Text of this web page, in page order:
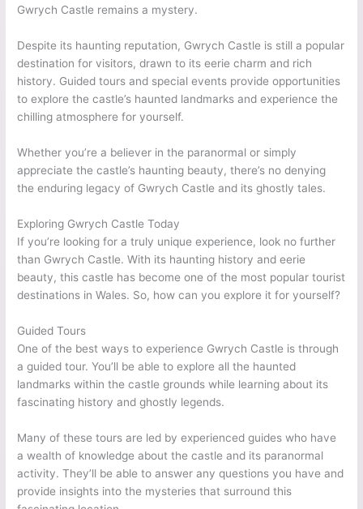
Gwrych Castle remains a mystery.
Despite its haunting reputation, Gwrych Castle is still a popular
destination for visitors, drawn to its eerie charm and rich
history. Guided tours and special events provide opportunities
to explore the castle’s haunted landmarks and experience the
chilling atmosphere for yourself.
Whether you’re a believer in the paranormal or simply
appreciate the castle’s haunting beauty, there’s no denying
the enduring legacy of Gwrych Castle and its ghostly tales.
Exploring Gwrych Castle Today
If you’re looking for a truly unique experience, look no further
than Gwrych Castle. With its haunting history and eerie
beauty, this castle has become one of the most popular tourist
destinations in Wales. So, how can you explore it for yourself?
Guided Tours
One of the best ways to experience Gwrych Castle is through
a guided tour. You’ll be able to explore all the haunted
landmarks within the castle grounds while learning about its
fascinating history and ghostly legends.
Many of these tours are led by experienced guides who have
a wealth of knowledge about the castle and its paranormal
activity. They’ll be able to answer any questions you have and
provide insights into the mysteries that surround this